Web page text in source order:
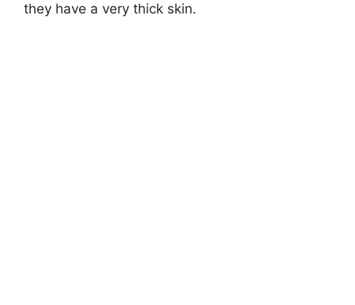
they have a very thick skin.